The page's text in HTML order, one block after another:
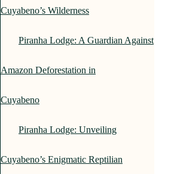
Cuyabeno’s Wilderness
Piranha Lodge: A Guardian Against
Amazon Deforestation in
Cuyabeno
Piranha Lodge: Unveiling
Cuyabeno’s Enigmatic Reptilian